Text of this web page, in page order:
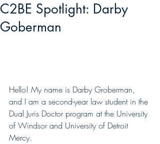
C2BE Spotlight: Darby
Goberman
Hello! My name is Darby Groberman,
and I am a second-year law student in the
Dual Juris Doctor program at the University
of Windsor and University of Detroit
Mercy.